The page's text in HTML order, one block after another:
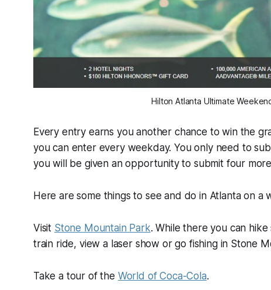
Hilton Atlanta Ultimate
Every entry earns you another chance to win the
you can enter every weekday. You only need to
you will be given an opportunity to submit four
Here are some things to see and do in Atlanta on a
Visit Stone Mountain Park. While there you can
train ride, view a laser show or go fishing in Stone
Take a tour of the World of Coca-Cola.